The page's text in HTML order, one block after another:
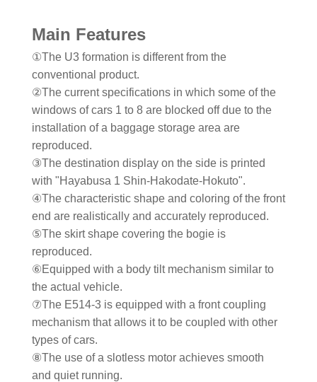
Main Features
①The U3 formation is different from the
conventional product.
②The current specifications in which some of the
windows of cars 1 to 8 are blocked off due to the
installation of a baggage storage area are
reproduced.
③The destination display on the side is printed
with "Hayabusa 1 Shin-Hakodate-Hokuto".
④The characteristic shape and coloring of the front
end are realistically and accurately reproduced.
⑤The skirt shape covering the bogie is
reproduced.
⑥Equipped with a body tilt mechanism similar to
the actual vehicle.
⑦The E514-3 is equipped with a front coupling
mechanism that allows it to be coupled with other
types of cars.
⑧The use of a slotless motor achieves smooth
and quiet running.